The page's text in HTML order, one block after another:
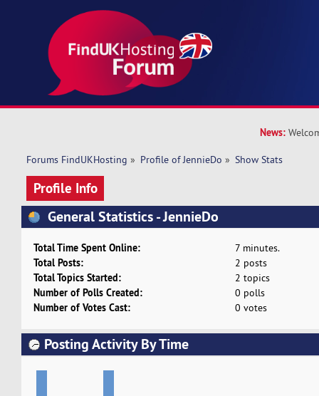
News:
Forums FindUKHosting » Profile of JennieDo » Show Stats
Profile Info
General Statistics - JennieDo
Total Time Spent Online: 7 minutes.
Total Posts: 2 posts
Total Topics Started: 2 topics
Number of Polls Created: 0 polls
Number of Votes Cast: 0 votes
Posting Activity By Time